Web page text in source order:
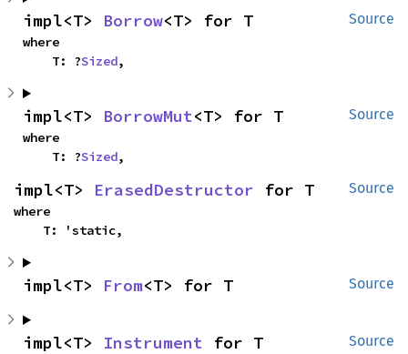
Source
impl<T> Borrow<T> for T
where
    T: ?
Sized,
Source
impl<T> BorrowMut<T> for T
where
    T: ?
Sized,
Source
impl<T> ErasedDestructor for T
where
    T: 'static,
Source
impl<T> From<T> for T
Source
impl<T> Instrument for T